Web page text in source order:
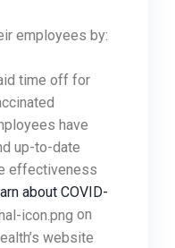
employees by:
time off for
have
up-to-date
effectiveness
about COVID-
on
website